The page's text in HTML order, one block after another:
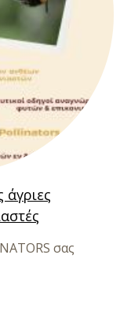
άγριες
σας